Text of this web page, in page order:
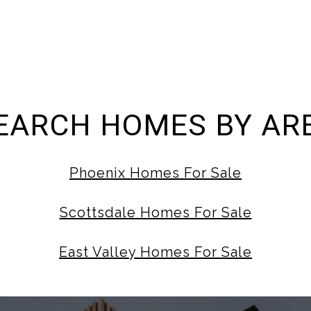
HOMES BY
Phoenix Homes For Sale
Scottsdale Homes For Sale
East Valley Homes For Sale